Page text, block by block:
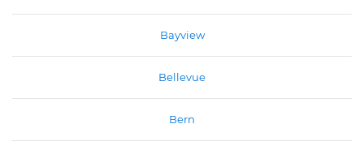
Bayview
Bellevue
Bern